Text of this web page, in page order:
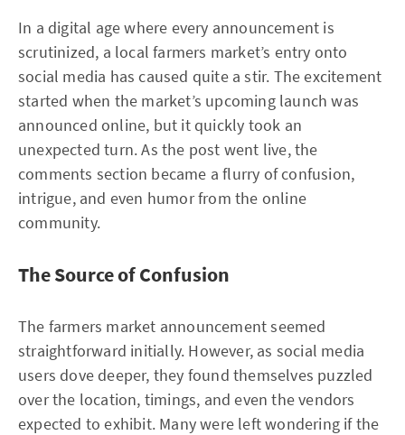
In a digital age where every announcement is
scrutinized, a local farmers market’s entry onto
social media has caused quite a stir. The excitement
started when the market’s upcoming launch was
announced online, but it quickly took an
unexpected turn. As the post went live, the
comments section became a flurry of confusion,
intrigue, and even humor from the online
community.
The Source of Confusion
The farmers market announcement seemed
straightforward initially. However, as social media
users dove deeper, they found themselves puzzled
over the location, timings, and even the vendors
expected to exhibit. Many were left wondering if the